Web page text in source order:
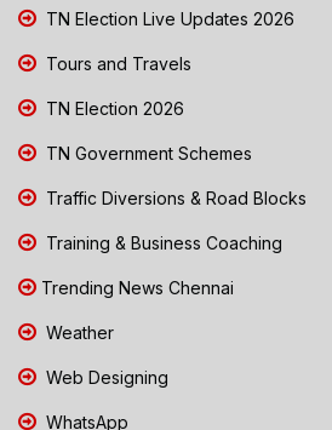
TN Election Live Updates 2026
Tours and Travels
TN Election 2026
TN Government Schemes
Traffic Diversions & Road Blocks
Training & Business Coaching
Trending News Chennai
Weather
Web Designing
WhatsApp